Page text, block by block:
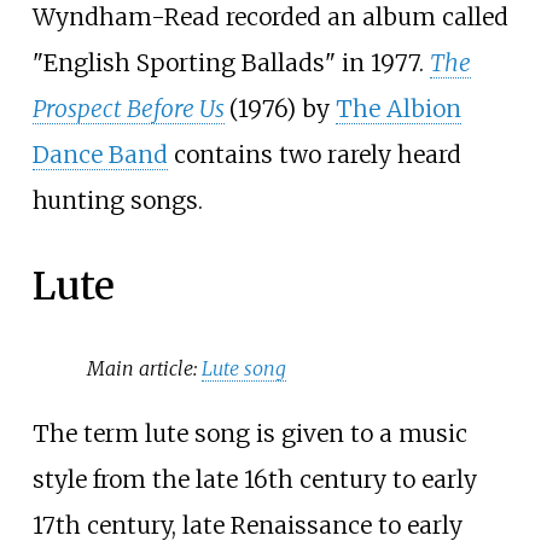
Wyndham-Read recorded an album called
"English Sporting Ballads" in 1977. The
Prospect Before Us (1976) by The Albion
Dance Band contains two rarely heard
hunting songs.
Lute
Main article: Lute song
The term lute song is given to a music
style from the late 16th century to early
17th century, late Renaissance to early